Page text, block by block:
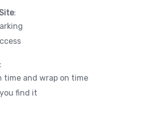
:
:
time and wrap on time
find it